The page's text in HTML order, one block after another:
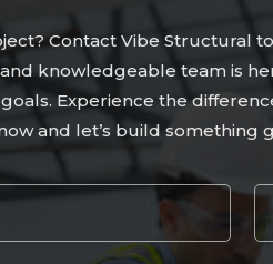
Contact Vibe Structural
knowledgeable team is
Experience the
and let’s build something